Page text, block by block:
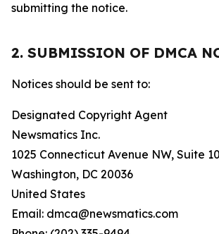
submitting the notice.
2. SUBMISSION OF DMCA
Notices should be sent to:
Designated Copyright Agent
Newsmatics Inc.
1025 Connecticut Avenue NW, Suite
Washington, DC 20036
United States
Email: dmca@newsmatics.com